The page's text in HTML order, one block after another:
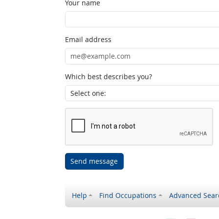
Your name
Email address
Which best describes you?
Send message
Help Find Occupations Advanced